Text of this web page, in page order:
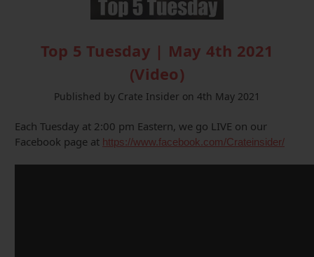
Top 5 Tuesday | May 4th 2021
(Video)
Published by Crate Insider on 4th May 2021
Each Tuesday at 2:00 pm Eastern, we go LIVE on our
Facebook page at https://www.facebook.com/Crateinsider/